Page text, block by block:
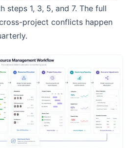
steps 1, 3, 5, and 7. The full
project conflicts happen